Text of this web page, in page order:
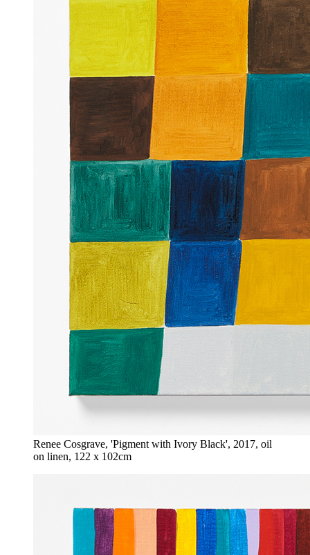
Renee Cosgrave, 'Pigment with Ivory Black', 2017, oil
on linen, 122 x 102cm